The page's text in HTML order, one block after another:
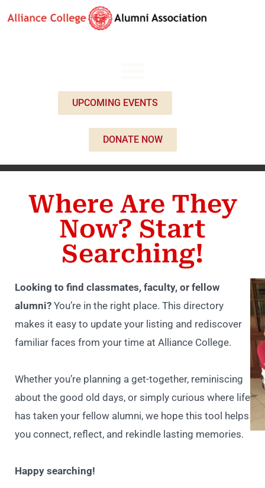
UPCOMING EVENTS
DONATE NOW
Where Are They
Now? Start
Searching!
Looking to find classmates, faculty, or fellow
alumni? You’re in the right place. This directory
makes it easy to update your listing and rediscover
familiar faces from your time at Alliance College.
Whether you’re planning a get-together, reminiscing
about the good old days, or simply curious where life
has taken your fellow alumni, we hope this tool helps
you connect, reflect, and rekindle lasting memories.
Happy searching!